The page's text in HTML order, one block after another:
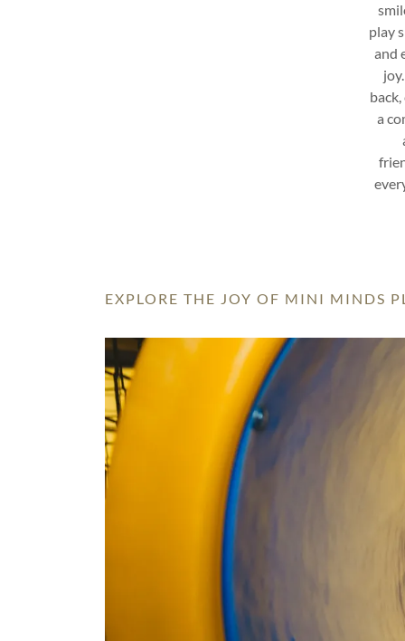
play
and
a
EXPLORE THE JOY OF MINI MINDS